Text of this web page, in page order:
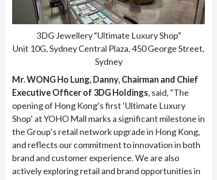
3DG Jewellery “Ultimate Luxury Shop”
Unit 10G, Sydney Central Plaza, 450 George Street,
Sydney
Mr. WONG Ho Lung, Danny, Chairman and Chief
Executive Officer of 3DG Holdings, said, “The
opening of Hong Kong’s first ‘Ultimate Luxury
Shop’ at YOHO Mall marks a significant milestone in
the Group’s retail network upgrade in Hong Kong,
and reflects our commitment to innovation in both
brand and customer experience. We are also
actively exploring retail and brand opportunities in